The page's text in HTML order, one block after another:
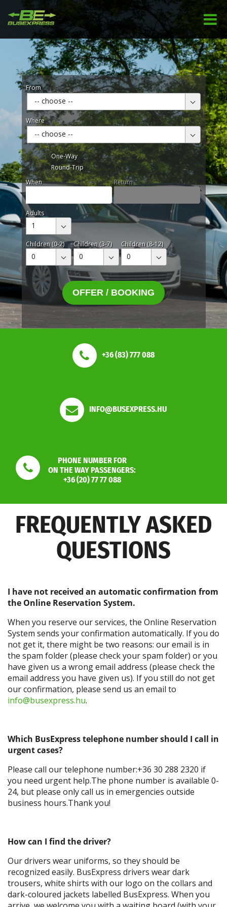
From
-- choose --
Where
-- choose --
One-Way
Round-Trip
When
Return
Adults
1
Children (0-2)
0
Children (3-7)
0
Children (8-12)
0
OFFER / BOOKING
+36 (83) 777 088
INFO@BUSEXPRESS.HU
PHONE NUMBER FOR
ON THE WAY PASSENGERS:
+36 (20) 77 77 088
FREQUENTLY ASKED
QUESTIONS
I have not received an automatic confirmation from
the Online Reservation System.
When you reserve our services, the Online Reservation
System sends your confirmation automatically. If you do
not get it, there might be two reasons: our email is in
the spam folder (please check your spam folder) or you
have given us a wrong email address (please check the
email address you have given us). If you still do not get
our confirmation, please send us an email to
info@busexpress.hu.
Which BusExpress telephone number should I call in
urgent cases?
Please call our telephone number:+36 30 288 2320 if
you need urgent help.The phone number is available 0-
24, but please only call us in emergencies outside
business hours.Thank you!
How can I find the driver?
Our drivers wear uniforms, so they should be
recognized easily. BusExpress drivers wear dark
trousers, white shirts with our logo on the collars and
dark-coloured jackets labelled BusExpress. When you